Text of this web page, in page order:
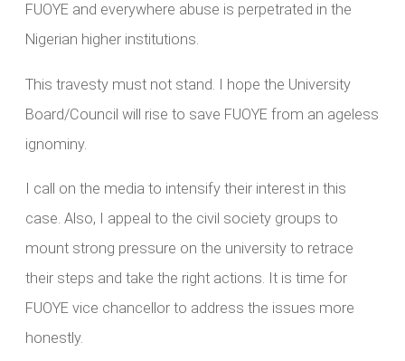
FUOYE and everywhere abuse is perpetrated in the
Nigerian higher institutions.
This travesty must not stand. I hope the University
Board/Council will rise to save FUOYE from an ageless
ignominy.
I call on the media to intensify their interest in this
case. Also, I appeal to the civil society groups to
mount strong pressure on the university to retrace
their steps and take the right actions. It is time for
FUOYE vice chancellor to address the issues more
honestly.